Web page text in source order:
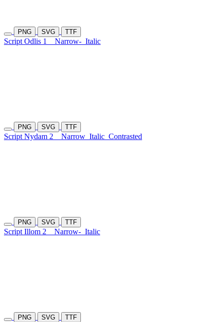
PNG SVG TTF
Script Odlis 1 Narrow- Italic
PNG SVG TTF
Script Nydam 2 Narrow Italic Contrasted
PNG SVG TTF
Script Illom 2 Narrow- Italic
PNG SVG TTF